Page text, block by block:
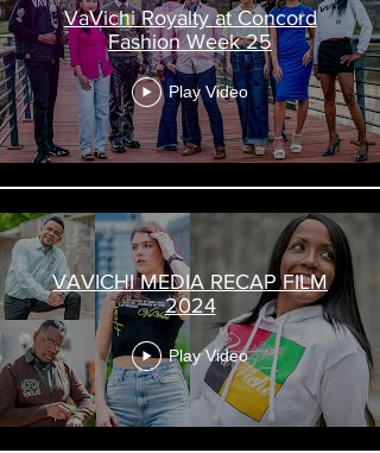
VaVichi Royalty at Concord
Fashion Week 25
Play Video
VAVICHI MEDIA RECAP FILM
2024
Play Video